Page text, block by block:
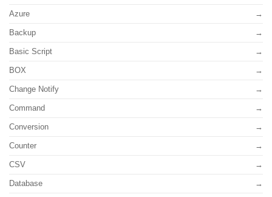
Azure
Backup
Basic Script
BOX
Change Notify
Command
Conversion
Counter
CSV
Database